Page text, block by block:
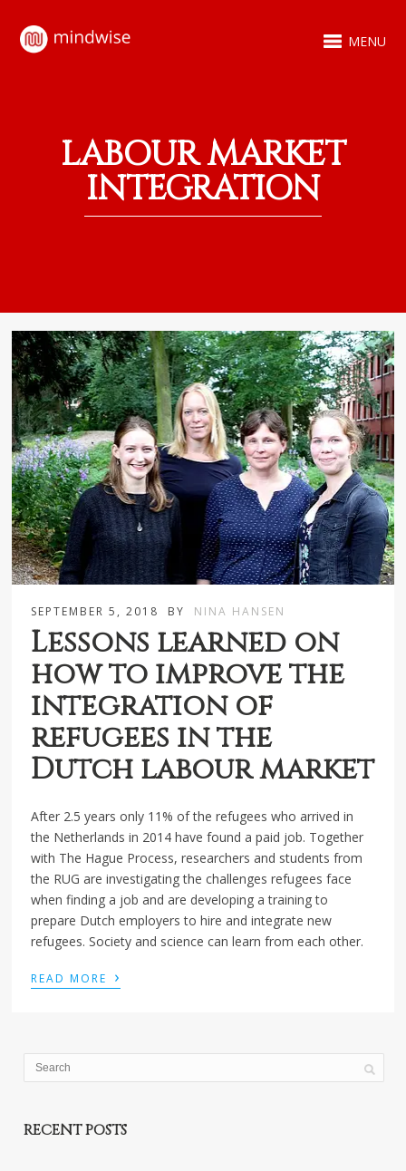
MENU
LABOUR MARKET
INTEGRATION
SEPTEMBER 5, 2018 BY NINA HANSEN
Lessons learned on
how to improve the
integration of
refugees in the
Dutch labour market
After 2.5 years only 11% of the refugees who arrived in
the Netherlands in 2014 have found a paid job. Together
with The Hague Process, researchers and students from
the RUG are investigating the challenges refugees face
when finding a job and are developing a training to
prepare Dutch employers to hire and integrate new
refugees. Society and science can learn from each other.
READ MORE ›
RECENT POSTS